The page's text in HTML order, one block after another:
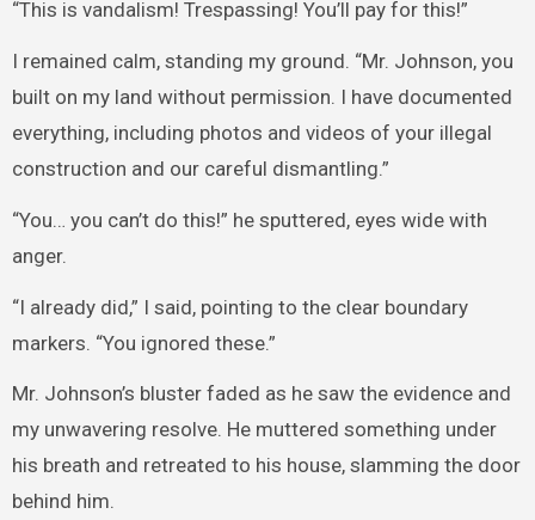
“This is vandalism! Trespassing! You’ll pay for this!”
I remained calm, standing my ground. “Mr. Johnson, you
built on my land without permission. I have documented
everything, including photos and videos of your illegal
construction and our careful dismantling.”
“You… you can’t do this!” he sputtered, eyes wide with
anger.
“I already did,” I said, pointing to the clear boundary
markers. “You ignored these.”
Mr. Johnson’s bluster faded as he saw the evidence and
my unwavering resolve. He muttered something under
his breath and retreated to his house, slamming the door
behind him.